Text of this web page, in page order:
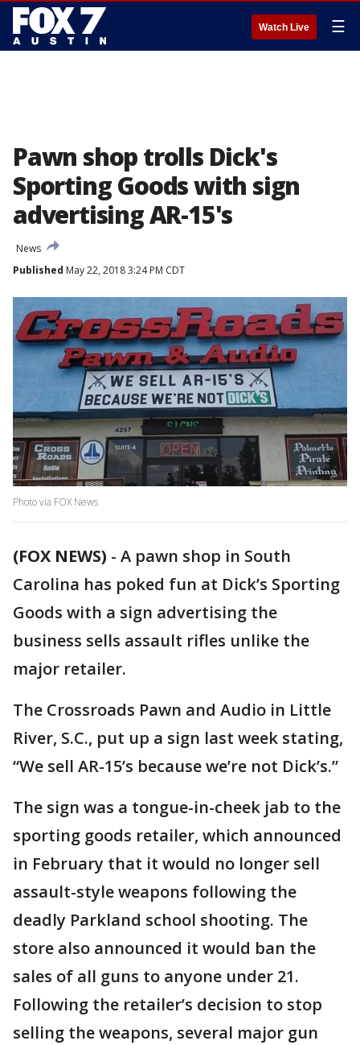
Watch Live ☰
Pawn shop trolls Dick's
Sporting Goods with sign
advertising AR-15's
News
Published May 22, 2018 3:24 PM CDT
Photo via FOX News
(FOX NEWS) - A pawn shop in South
Carolina has poked fun at Dick’s Sporting
Goods with a sign advertising the
business sells assault rifles unlike the
major retailer.
The Crossroads Pawn and Audio in Little
River, S.C., put up a sign last week stating,
“We sell AR-15’s because we’re not Dick’s.”
The sign was a tongue-in-cheek jab to the
sporting goods retailer, which announced
in February that it would no longer sell
assault-style weapons following the
deadly Parkland school shooting. The
store also announced it would ban the
sales of all guns to anyone under 21.
Following the retailer’s decision to stop
selling the weapons, several major gun